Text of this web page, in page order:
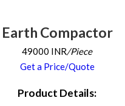
Earth Compactor
49000 INR/Piece
Get a Price/Quote
Product Details: